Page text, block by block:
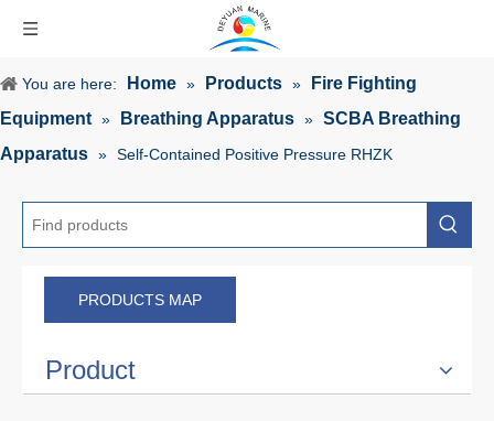
You are here: Home » Products »
Fire Fighting
Equipment » Breathing Apparatus » SCBA Breathing
Apparatus » Self-Contained Positive Pressure RHZK
PRODUCTS MAP
Product